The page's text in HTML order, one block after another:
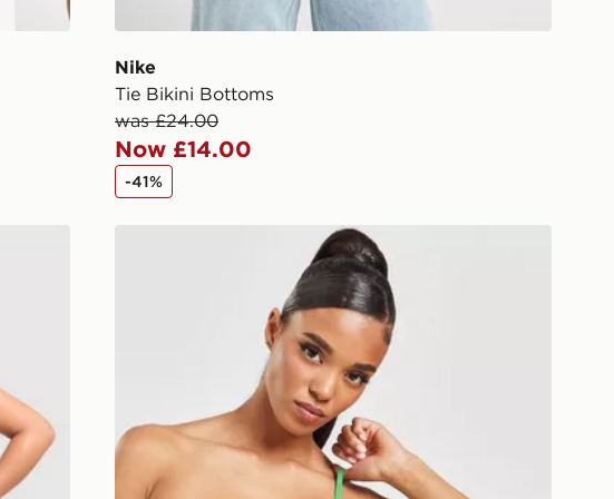
give the DPD driver the 4-digit pin in order to
receive your order. The pin code will be sent to
you via e-mail/SMS. Each pin code is unique and
created separately for each shipment. Please
keep these safe.
*Exclusively available via the JD App and in
selected areas only.
CONTACTLESS DELIVERY WITH DPD AND
Your parcel will be left in a safe place or if one is
unavailable your driver will knock and stand at
least two steps away. If there is no answer
delivery will be attempted 3 times. Available on
our standard and next day delivery services.
UK Click & Collect
Have your order delivered to one of over 280
Nike
Tie Bikini Bottoms
was £24.00
Now £14.00
-41%
Pink Soda Sport Miami Bikini Top